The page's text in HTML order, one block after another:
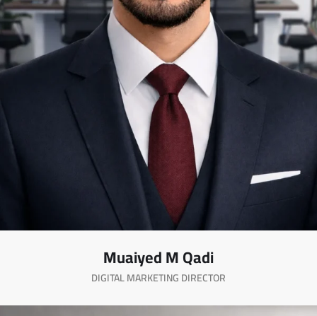
Muaiyed M Qadi
DIGITAL MARKETING DIRECTOR